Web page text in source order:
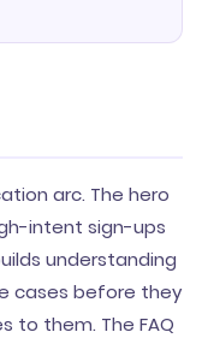
arc. The hero
intent sign-ups
understanding
cases before they
to them. The FAQ